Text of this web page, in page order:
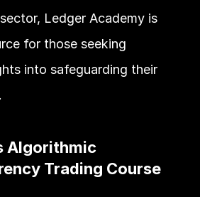
Ledger Academy is
for those seeking
into safeguarding their
Algorithmic
Trading Course